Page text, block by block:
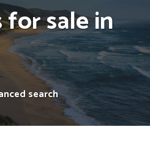
sale in
search